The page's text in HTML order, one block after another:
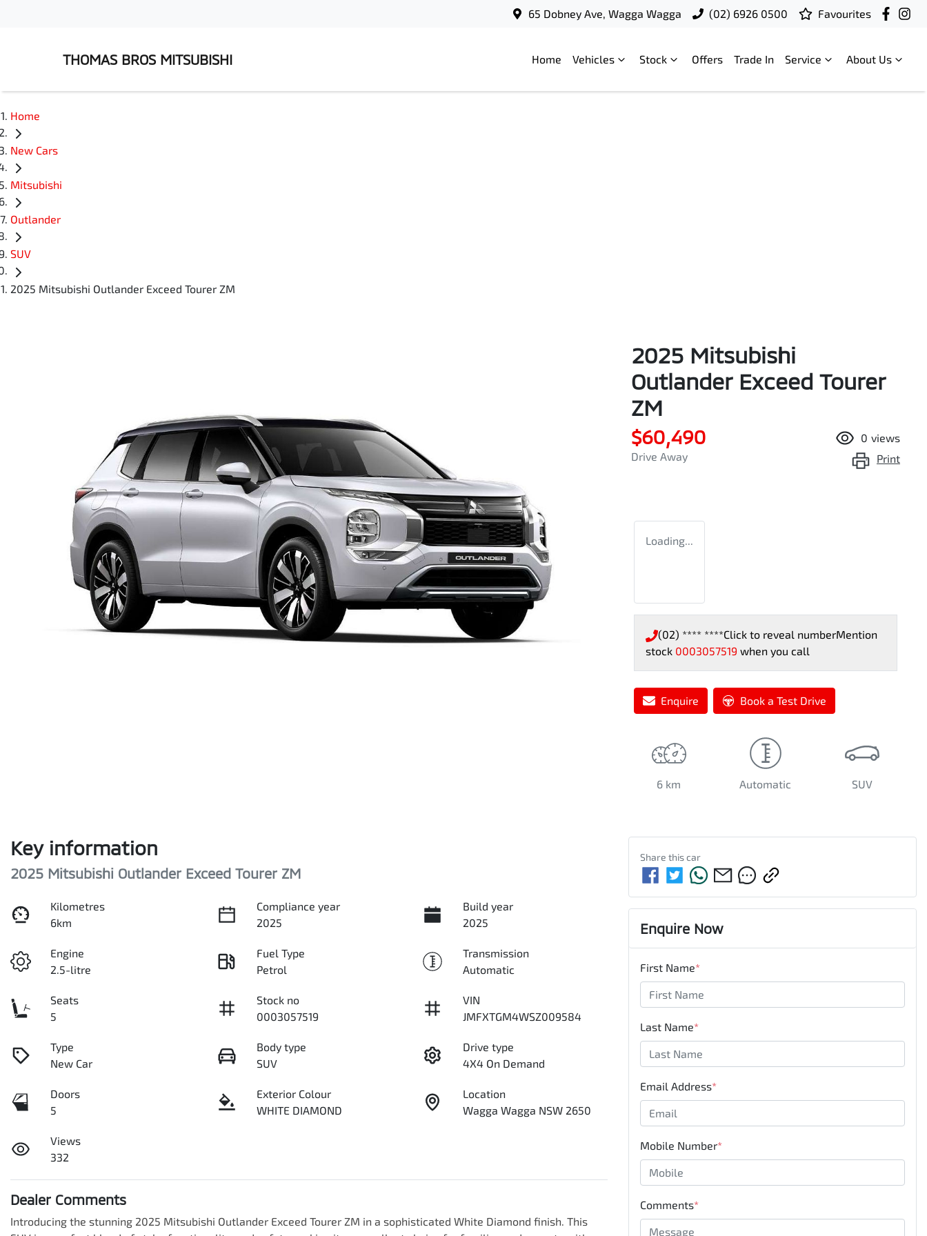
65 Dobney Ave, Wagga Wagga (02) 6926 0500 Favourites
THOMAS BROS MITSUBISHI Home Vehicles Stock Offers Trade In Service About Us
Home
New Cars
Mitsubishi
Outlander
SUV
2025 Mitsubishi Outlander Exceed Tourer ZM
2025 Mitsubishi
Outlander Exceed Tourer
ZM
$60,490
Drive Away
0 views
Print
Loading...
(02) **** ****Click to reveal numberMention
stock 0003057519 when you call
Enquire Book a Test Drive
6 km Automatic SUV
Key information
2025 Mitsubishi Outlander Exceed Tourer ZM
Kilometres
6km
Compliance year
2025
Build year
2025
Engine
2.5-litre
Fuel Type
Petrol
Transmission
Automatic
Seats
5
Stock no
0003057519
VIN
JMFXTGM4WSZ009584
Type
New Car
Body type
SUV
Drive type
4X4 On Demand
Doors
5
Exterior Colour
WHITE DIAMOND
Location
Wagga Wagga NSW 2650
Views
332
Dealer Comments
Introducing the stunning 2025 Mitsubishi Outlander Exceed Tourer ZM in a sophisticated White Diamond finish. This
Share thiscar
Enquire Now
First Name*
Last Name*
Email Address*
Mobile Number*
Comments*